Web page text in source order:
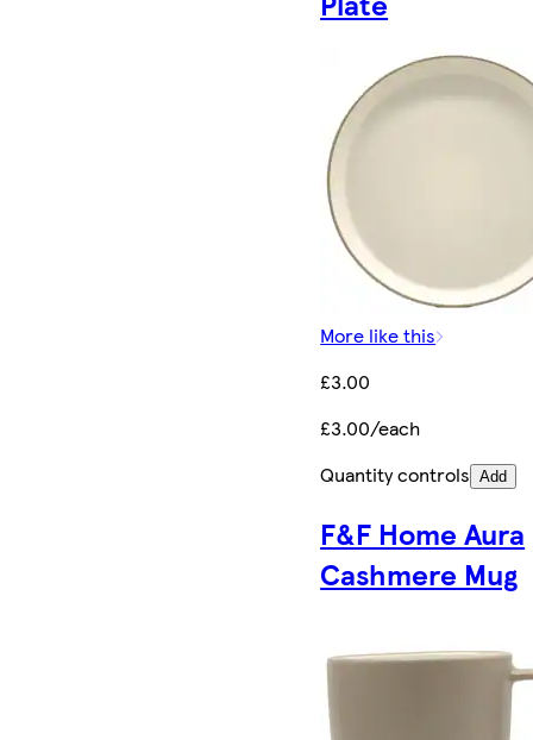
More like this
£3.00
£3.00/each
Quantity controls Add
F&F Home Aura
Cashmere Mug